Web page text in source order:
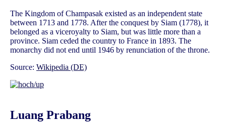
The Kingdom of Champasak existed as an independent state
between 1713 and 1778. After the conquest by Siam (1778), it
belonged as a viceroyalty to Siam, but was little more than a
province. Siam ceded the country to France in 1893. The
monarchy did not end until 1946 by renunciation of the throne.
Source: Wikipedia (DE)
Luang Prabang